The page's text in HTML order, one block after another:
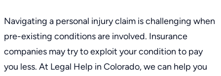
Navigating a personal injury claim is challenging when
pre-existing conditions are involved. Insurance
companies may try to exploit your condition to pay
you less. At Legal Help in Colorado, we can help you